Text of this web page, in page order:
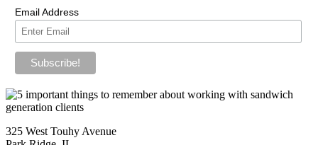
Email Address
325 West Touhy Avenue